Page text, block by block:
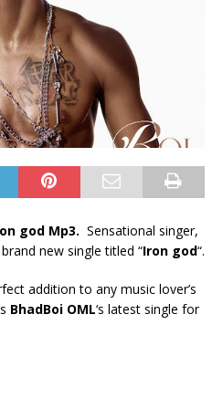
god Mp3. Sensational singer,
new single titled “Iron god“.
addition to any music lover’s
BhadBoi OML‘s latest single for